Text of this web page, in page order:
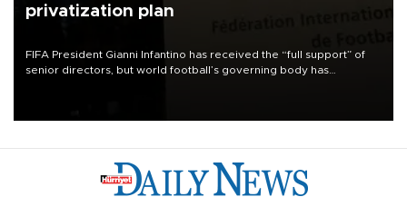
privatization plan
FIFA President Gianni Infantino has received the “full support” of
senior directors, but world football’s governing body has